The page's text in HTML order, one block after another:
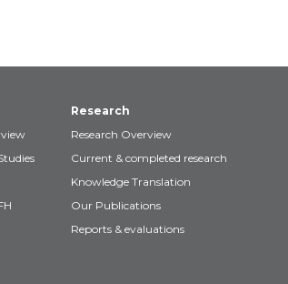
Research
Research Overview
Current & completed research
Knowledge Translation
Our Publications
Reports & evaluations